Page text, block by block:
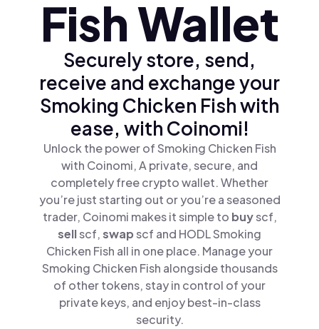
Fish Wallet
Securely store, send,
receive and exchange your
Smoking Chicken Fish with
ease, with Coinomi!
Unlock the power of Smoking Chicken Fish
with Coinomi, A private, secure, and
completely free crypto wallet. Whether
you’re just starting out or you’re a seasoned
trader, Coinomi makes it simple to buyscf,
sellscf,swapscf and HODL Smoking
Chicken Fish all in one place. Manage your
Smoking Chicken Fish alongside thousands
of other tokens, stay in control of your
private keys, and enjoy best-in-class
security.